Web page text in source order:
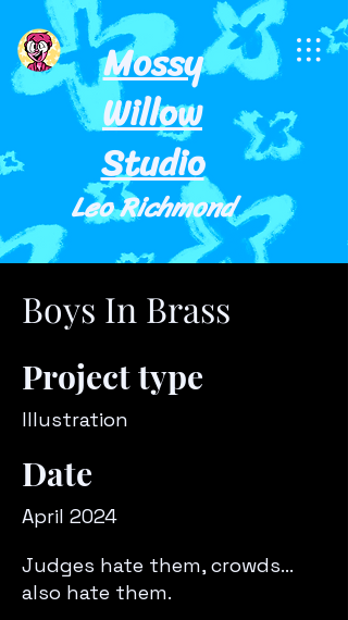
Mossy
Willow
Studio
Leo Richmond
Boys In Brass
Project type
Illustration
Date
April 2024
Judges hate them, crowds...
also hate them.